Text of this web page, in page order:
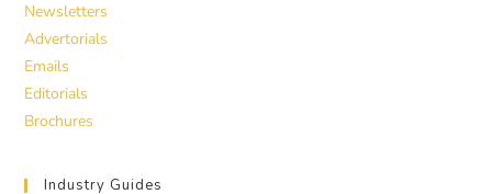
Newsletters
Advertorials
Emails
Editorials
Brochures
Industry Guides